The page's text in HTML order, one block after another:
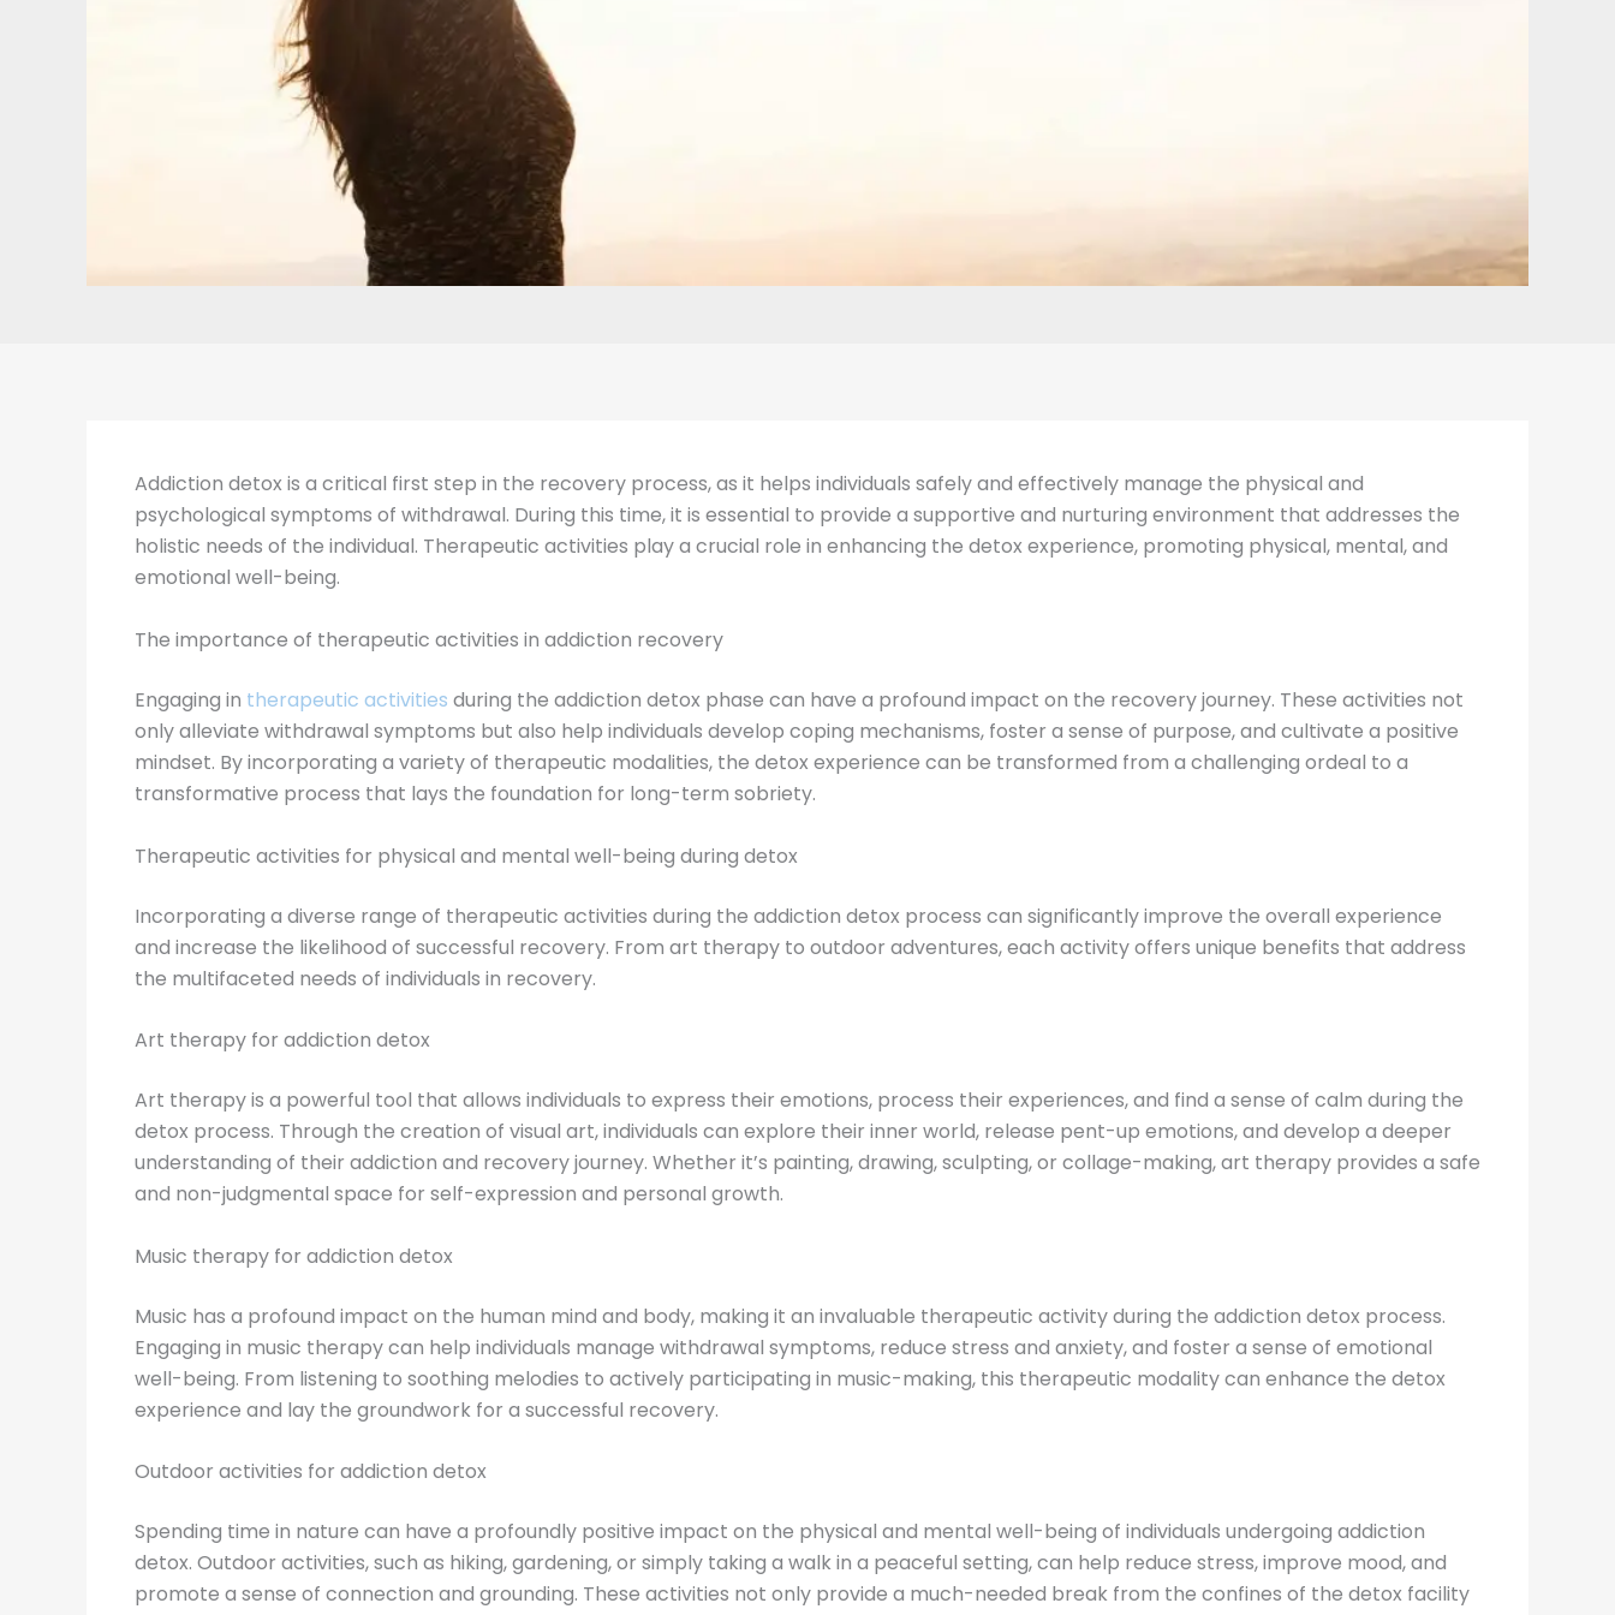
Addiction detox is a critical first step in the recovery process, as it helps individuals safely and effectively manage the physical and
psychological symptoms of withdrawal. During this time, it is essential to provide a supportive and nurturing environment that addresses the
holistic needs of the individual. Therapeutic activities play a crucial role in enhancing the detox experience, promoting physical, mental, and
emotional well-being.
The importance of therapeutic activities in addiction recovery
Engaging in therapeutic activities during the addiction detox phase can have a profound impact on the recovery journey. These activities not
only alleviate withdrawal symptoms but also help individuals develop coping mechanisms, foster a sense of purpose, and cultivate a positive
mindset. By incorporating a variety of therapeutic modalities, the detox experience can be transformed from a challenging ordeal to a
transformative process that lays the foundation for long-term sobriety.
Therapeutic activities for physical and mental well-being during detox
Incorporating a diverse range of therapeutic activities during the addiction detox process can significantly improve the overall experience
and increase the likelihood of successful recovery. From art therapy to outdoor adventures, each activity offers unique benefits that address
the multifaceted needs of individuals in recovery.
Art therapy for addiction detox
Art therapy is a powerful tool that allows individuals to express their emotions, process their experiences, and find a sense of calm during the
detox process. Through the creation of visual art, individuals can explore their inner world, release pent-up emotions, and develop a deeper
understanding of their addiction and recovery journey. Whether it’s painting, drawing, sculpting, or collage-making, art therapy provides a safe
and non-judgmental space for self-expression and personal growth.
Music therapy for addiction detox
Music has a profound impact on the human mind and body, making it an invaluable therapeutic activity during the addiction detox process.
Engaging in music therapy can help individuals manage withdrawal symptoms, reduce stress and anxiety, and foster a sense of emotional
well-being. From listening to soothing melodies to actively participating in music-making, this therapeutic modality can enhance the detox
experience and lay the groundwork for a successful recovery.
Outdoor activities for addiction detox
Spending time in nature can have a profoundly positive impact on the physical and mental well-being of individuals undergoing addiction
detox. Outdoor activities, such as hiking, gardening, or simply taking a walk in a peaceful setting, can help reduce stress, improve mood, and
promote a sense of connection and grounding. These activities not only provide a much-needed break from the confines of the detox facility